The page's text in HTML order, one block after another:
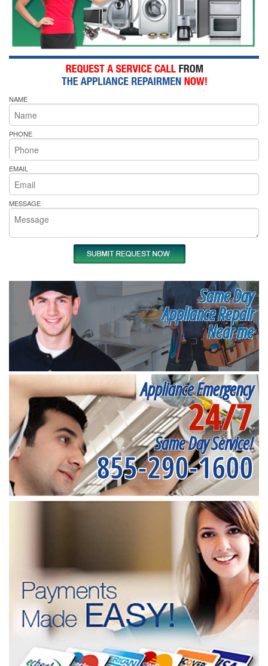
NAME
PHONE
EMAIL
MESSAGE
Same Day
Appliance Repair
Near me
Appliance Emergency
24/7
Same Day Service!
855-290-1600